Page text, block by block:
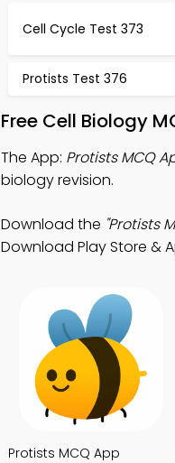
Cell Cycle Test 373
Protists Test 376
Free Cell Biology
The App: Protists MCQ
biology revision.
Download the "Protists
Download Play Store &
Protists MCQ App